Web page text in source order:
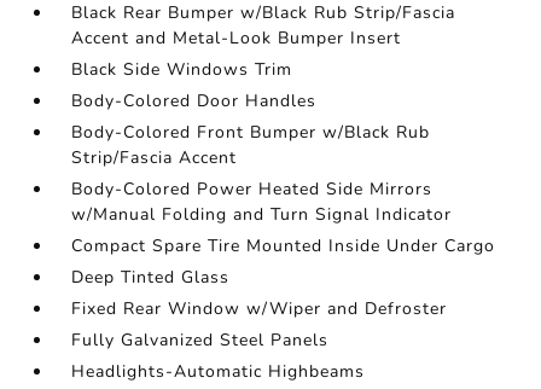
Black Rear Bumper w/Black Rub Strip/Fascia
Accent and Metal-Look Bumper Insert
Black Side Windows Trim
Body-Colored Door Handles
Body-Colored Front Bumper w/Black Rub
Strip/Fascia Accent
Body-Colored Power Heated Side Mirrors
w/Manual Folding and Turn Signal Indicator
Compact Spare Tire Mounted Inside Under Cargo
Deep Tinted Glass
Fixed Rear Window w/Wiper and Defroster
Fully Galvanized Steel Panels
Headlights-Automatic Highbeams